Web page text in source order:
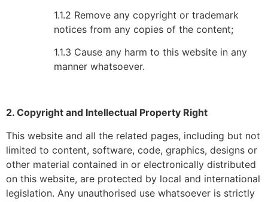
1.1.2 Remove any copyright or trademark
notices from any copies of the content;
1.1.3 Cause any harm to this website in any
manner whatsoever.
2. Copyright and Intellectual Property Right
This website and all the related pages, including but not
limited to content, software, code, graphics, designs or
other material contained in or electronically distributed
on this website, are protected by local and international
legislation. Any unauthorised use whatsoever is strictly